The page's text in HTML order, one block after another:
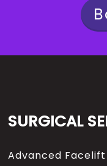
SURGICAL
Advanced Facelift